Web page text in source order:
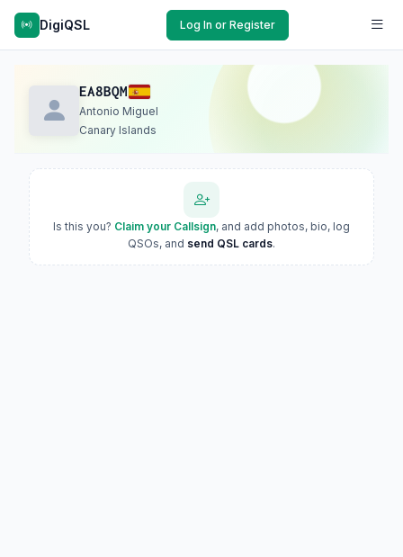
DigiQSL Log In or Register
EA8BQM
Antonio Miguel
Canary Islands
Is this you? Claim your Callsign, and add photos, bio, log
QSOs, and send QSL cards.